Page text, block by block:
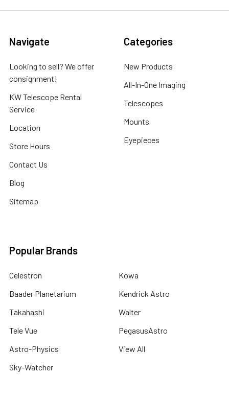
Navigate
Looking to sell? We offer
consignment!
KW Telescope Rental
Service
Location
Store Hours
Contact Us
Blog
Sitemap
Categories
New Products
All-In-One Imaging
Telescopes
Mounts
Eyepieces
Popular Brands
Celestron
Baader Planetarium
Takahashi
Tele Vue
Astro-Physics
Sky-Watcher
Kowa
Kendrick Astro
Walter
PegasusAstro
View All